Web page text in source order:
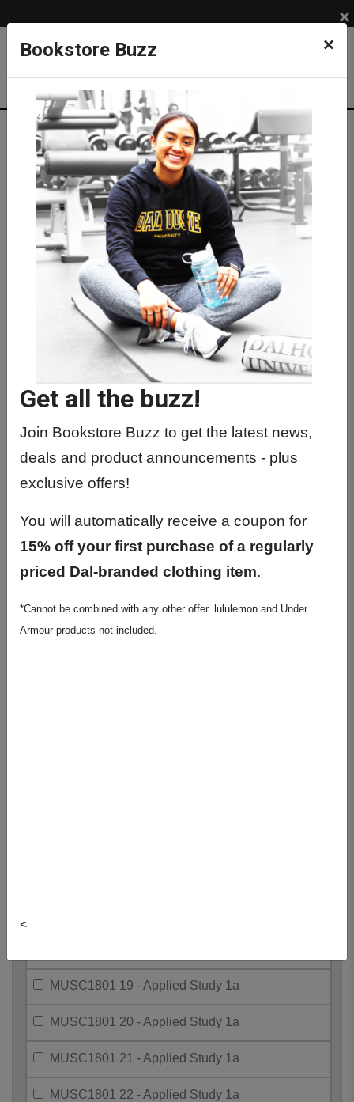
Bookstore Buzz ×
Get all the buzz!
Join Bookstore Buzz to get the latest news,
deals and product announcements - plus
exclusive offers!
You will automatically receive a coupon for
15% off your first purchase of a regularly
priced Dal-branded clothing item.
*Cannot be combined with any other offer. lululemon and Under
Armour products not included.
<
×
Textbook Search
Campus: SUB
Term: 202710
Select Courses
MUSC1201 01 - Music Theory 1a
MUSC1213 01 - Composition Studies
1a
MUSC1276 01 - Musicianship 1a
MUSC1801 01 - Applied Study 1a
MUSC1801 02 - Applied Study 1a
MUSC1801 03 - Applied Study 1a
MUSC1801 05 - Applied Study 1a
MUSC1801 19 - Applied Study 1a
MUSC1801 20 - Applied Study 1a
MUSC1801 21 - Applied Study 1a
MUSC1801 22 - Applied Study 1a